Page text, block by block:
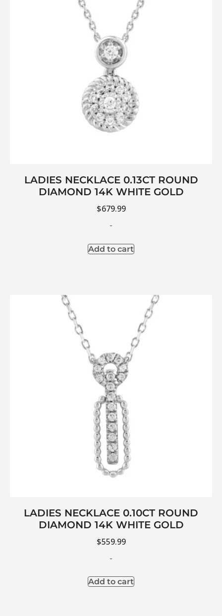
LADIES NECKLACE 0.13CT ROUND
DIAMOND 14K WHITE GOLD
$679.99
-
Add to cart
LADIES NECKLACE 0.10CT ROUND
DIAMOND 14K WHITE GOLD
$559.99
-
Add to cart